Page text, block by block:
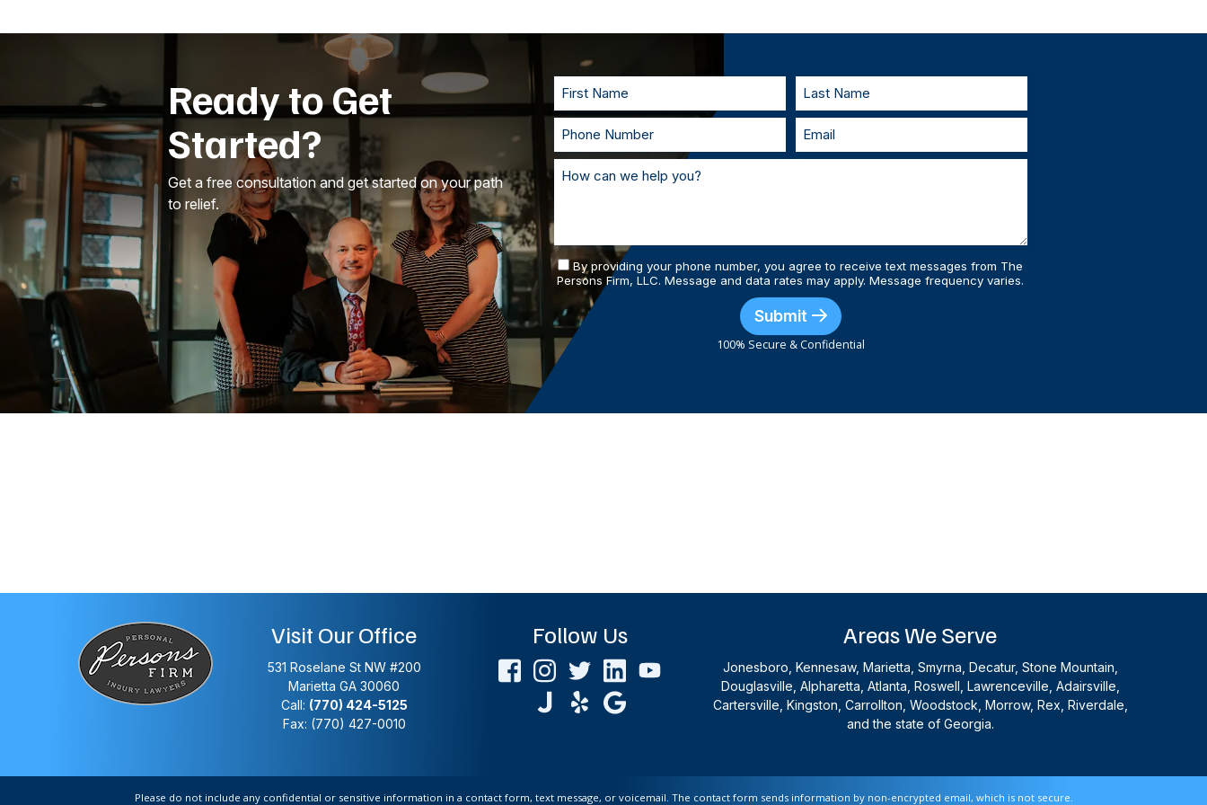
and prepared.
Ready to Get
Started?
Get a free consultation and get started on your path
to relief.
By providing your phone number, you agree to receive text messages from The
Persons Firm, LLC. Message and data rates may apply. Message frequency varies.
Submit
100% Secure & Confidential
Visit Our Office
531 Roselane St NW #200
Marietta GA 30060
Call: (770) 424-5125
Fax: (770) 427-0010
Follow Us Areas We Serve
Jonesboro, Kennesaw, Marietta, Smyrna, Decatur, Stone Mountain,
Douglasville, Alpharetta, Atlanta, Roswell, Lawrenceville, Adairsville,
Cartersville, Kingston, Carrollton, Woodstock, Morrow, Rex, Riverdale,
and the state of Georgia.
Please do not include any confidential or sensitive information in a contact form, text message, or voicemail. The contact form sends information by non-encrypted email, which is not secure.